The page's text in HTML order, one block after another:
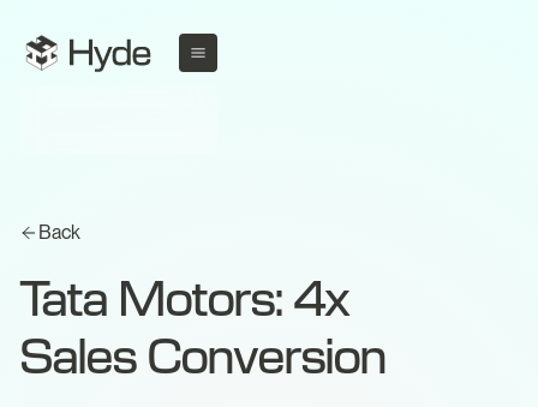
Back
Tata Motors: 4x
Sales Conversion